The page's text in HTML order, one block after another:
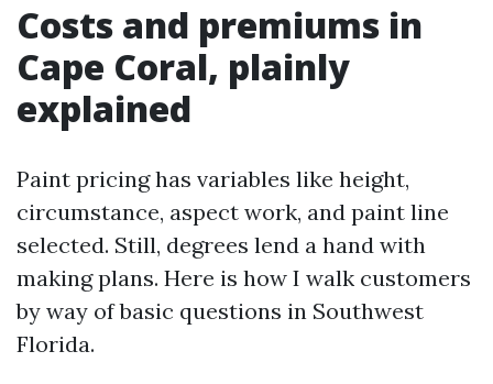
Costs and premiums in
Cape Coral, plainly
explained
Paint pricing has variables like height,
circumstance, aspect work, and paint line
selected. Still, degrees lend a hand with
making plans. Here is how I walk customers
by way of basic questions in Southwest
Florida.